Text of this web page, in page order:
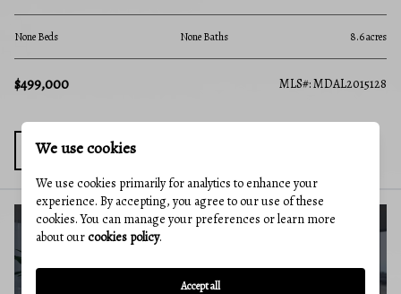
8.6 acres None Baths
MLS#:
BUYERS GUIDE
We use cookies
We use cookies primarily for analytics to enhance your
experience. By accepting, you agree to our use of these
cookies. You can manage your preferences or learn more
about ourcookies policy.
Accept all